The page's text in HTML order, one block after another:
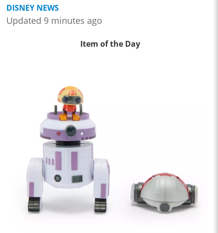
DISNEY NEWS
Updated 9 minutes ago
Item of the Day